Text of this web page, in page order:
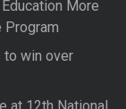
More
Program
to win over